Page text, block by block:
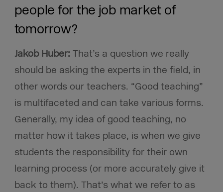
people for the job market of
tomorrow?
Jakob Huber: That’s a question we really
should be asking the experts in the field, in
other words our teachers. “Good teaching”
is multifaceted and can take various forms.
Generally, my idea of good teaching, no
matter how it takes place, is when we give
students the responsibility for their own
learning process (or more accurately give it
back to them). That’s what we refer to as